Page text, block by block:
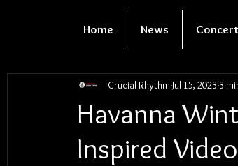
Home News
Havanna
Inspired
Crucial Rhythm Jul 15, 2023 3